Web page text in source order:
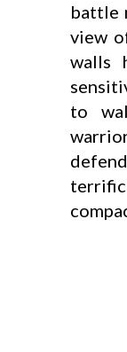
battle
view
walls
to